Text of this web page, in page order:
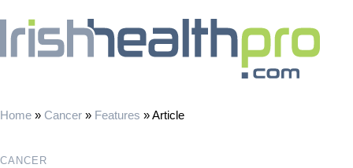
Home » Cancer » Features »Article
CANCER